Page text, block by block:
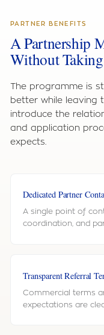
PARTNER BENEFITS
A Partnership
Without
The programme is
better while leaving
introduce the
and application
expects.
Dedicated Partner
A single point of
coordination, and
Transparent Referral
Commercial terms
expectations are